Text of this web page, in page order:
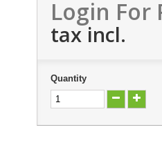
Login For
tax incl.
Quantity